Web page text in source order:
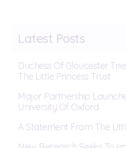
Latest Posts
Duchess Of Gloucester
The Little Princess Trust
Major Partnership
University Of Oxford
A Statement From The